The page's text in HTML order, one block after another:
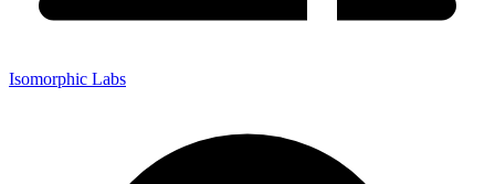
Isomorphic Labs